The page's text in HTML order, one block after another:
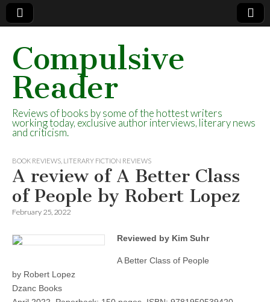
Compulsive
Reader
Reviews of books by some of the hottest writers
working today, exclusive author interviews, literary news
and criticism.
BOOK REVIEWS LITERARY FICTION REVIEWS
A review of A Better Class
of People by Robert Lopez
February 25, 2022
Reviewed by Kim Suhr
A Better Class of People
by Robert Lopez
Dzanc Books